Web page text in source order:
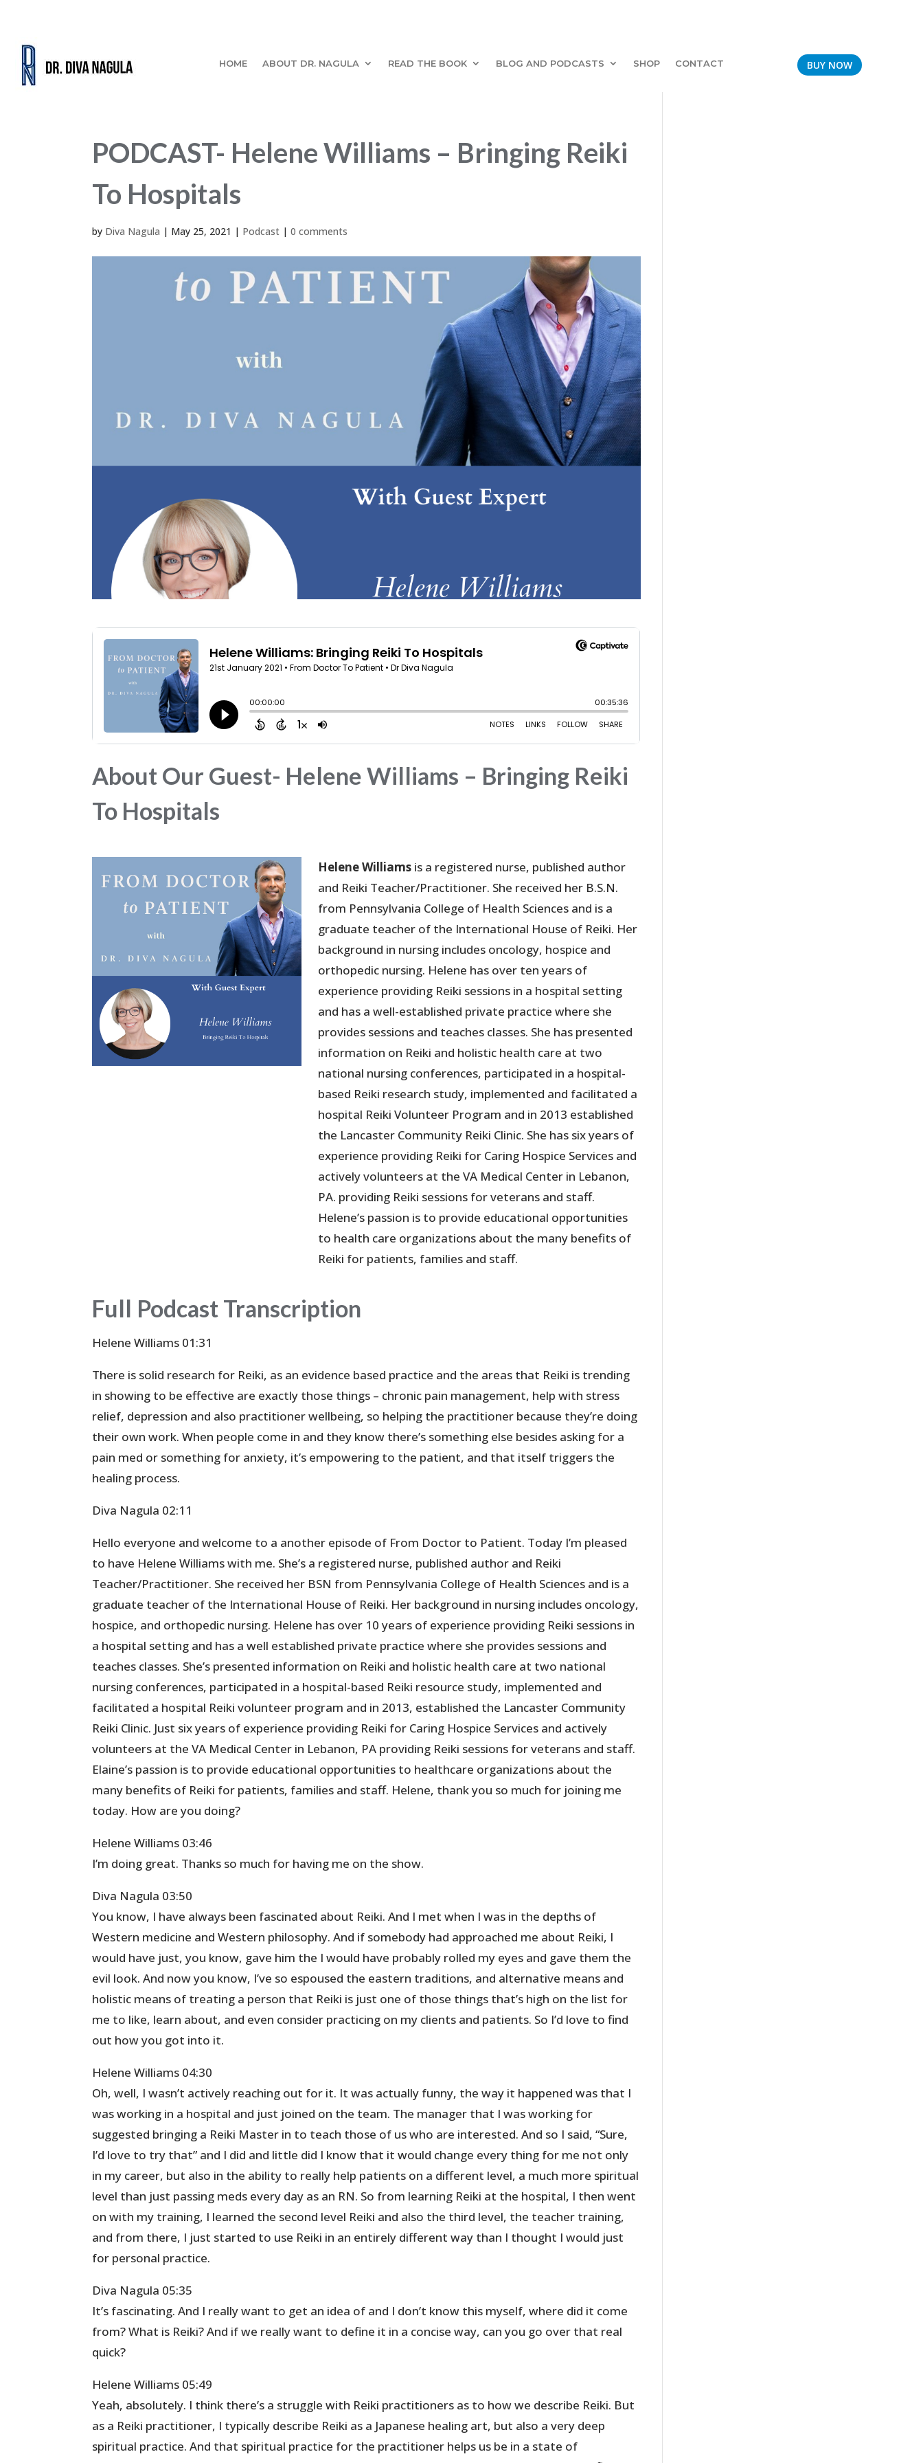
HOME ABOUT DR. NAGULA READ THE BOOK BLOG AND PODCASTS SHOP CONTACT BUY NOW
PODCAST- Helene Williams – Bringing Reiki
To Hospitals
by Diva Nagula | May 25, 2021 | Podcast |0 comments
About Our Guest- Helene Williams – Bringing Reiki
To Hospitals
Helene Williams is a registered nurse, published author
and Reiki Teacher/Practitioner. She received her B.S.N.
from Pennsylvania College of Health Sciences and is a
graduate teacher of the International House of Reiki. Her
background in nursing includes oncology, hospice and
orthopedic nursing. Helene has over ten years of
experience providing Reiki sessions in a hospital setting
and has a well-established private practice where she
provides sessions and teaches classes. She has presented
information on Reiki and holistic health care at two
national nursing conferences, participated in a hospital-
based Reiki research study, implemented and facilitated a
hospital Reiki Volunteer Program and in 2013 established
the Lancaster Community Reiki Clinic. She has six years of
experience providing Reiki for Caring Hospice Services and
actively volunteers at the VA Medical Center in Lebanon,
PA. providing Reiki sessions for veterans and staff.
Helene’s passion is to provide educational opportunities
to health care organizations about the many benefits of
Reiki for patients, families and staff.
Full Podcast Transcription
Helene Williams 01:31
There is solid research for Reiki, as an evidence based practice and the areas that Reiki is trending
in showing to be effective are exactly those things – chronic pain management, help with stress
relief, depression and also practitioner wellbeing, so helping the practitioner because they’re doing
their own work. When people come in and they know there’s something else besides asking for a
pain med or something for anxiety, it’s empowering to the patient, and that itself triggers the
healing process.
Diva Nagula 02:11
Hello everyone and welcome to a another episode of From Doctor to Patient. Today I’m pleased
to have Helene Williams with me. She’s a registered nurse, published author and Reiki
Teacher/Practitioner. She received her BSN from Pennsylvania College of Health Sciences and is a
graduate teacher of the International House of Reiki. Her background in nursing includes oncology,
hospice, and orthopedic nursing. Helene has over 10 years of experience providing Reiki sessions in
a hospital setting and has a well established private practice where she provides sessions and
teaches classes. She’s presented information on Reiki and holistic health care at two national
nursing conferences, participated in a hospital-based Reiki resource study, implemented and
facilitated a hospital Reiki volunteer program and in 2013, established the Lancaster Community
Reiki Clinic. Just six years of experience providing Reiki for Caring Hospice Services and actively
volunteers at the VA Medical Center in Lebanon, PA providing Reiki sessions for veterans and staff.
Elaine’s passion is to provide educational opportunities to healthcare organizations about the
many benefits of Reiki for patients, families and staff. Helene, thank you so much for joining me
today. How are you doing?
Helene Williams 03:46
I’m doing great. Thanks so much for having me on the show.
Diva Nagula 03:50
You know, I have always been fascinated about Reiki. And I met when I was in the depths of
Western medicine and Western philosophy. And if somebody had approached me about Reiki, I
would have just, you know, gave him the I would have probably rolled my eyes and gave them the
evil look. And now you know, I’ve so espoused the eastern traditions, and alternative means and
holistic means of treating a person that Reiki is just one of those things that’s high on the list for
me to like, learn about, and even consider practicing on my clients and patients. So I’d love to find
out how you got into it.
Helene Williams 04:30
Oh, well, I wasn’t actively reaching out for it. It was actually funny, the way it happened was that I
was working in a hospital and just joined on the team. The manager that I was working for
suggested bringing a Reiki Master in to teach those of us who are interested. And so I said, “Sure,
I’d love to try that” and I did and little did I know that it would change every thing for me not only
in my career, but also in the ability to really help patients on a different level, a much more spiritual
level than just passing meds every day as an RN. So from learning Reiki at the hospital, I then went
on with my training, I learned the second level Reiki and also the third level, the teacher training,
and from there, I just started to use Reiki in an entirely different way than I thought I would just
for personal practice.
Diva Nagula 05:35
It’s fascinating. And I really want to get an idea of and I don’t know this myself, where did it come
from? What is Reiki? And if we really want to define it in a concise way, can you go over that real
quick?
Helene Williams 05:49
Yeah, absolutely. I think there’s a struggle with Reiki practitioners as to how we describe Reiki. But
as a Reiki practitioner, I typically describe Reiki as a Japanese healing art, but also a very deep
spiritual practice. And that spiritual practice for the practitioner helps us be in a state of